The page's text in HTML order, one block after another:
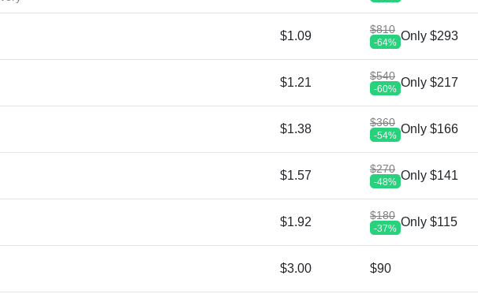
$1.09 $810
-64%
Only $293
$1.21 $540
-60%
Only $217
$1.38 $360
-54%
Only $166
$1.57 $270
-48%
Only $141
$1.92 $180
-37%
Only $115
$3.00 $90